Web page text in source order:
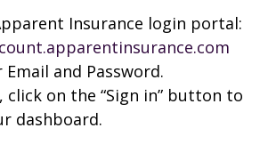
Insurance login portal:
and Password.
on the “Sign in” button to
dashboard.